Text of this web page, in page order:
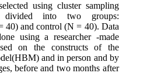
using cluster sampling
divided into two groups:
40) and control (N = 40). Data
using a researcher -made
on the constructs of the
and in person and by
before and two months after